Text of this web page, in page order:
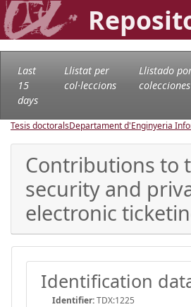
Last
15
days
Llistat per
col·leccions
Llistado
colecciones
Tesis doctoralsDepartament d'Enginyeria
Contributions to
security and
electronic
Identification
Identifier:TDX:1225